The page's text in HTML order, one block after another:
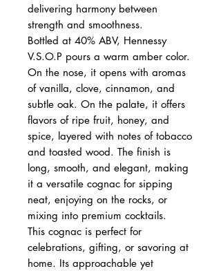
delivering harmony between
strength and smoothness.
Bottled at 40% ABV, Hennessy
V.S.O.P pours a warm amber color.
On the nose, it opens with aromas
of vanilla, clove, cinnamon, and
subtle oak. On the palate, it offers
flavors of ripe fruit, honey, and
spice, layered with notes of tobacco
and toasted wood. The finish is
long, smooth, and elegant, making
it a versatile cognac for sipping
neat, enjoying on the rocks, or
mixing into premium cocktails.
This cognac is perfect for
celebrations, gifting, or savoring at
home. Its approachable yet